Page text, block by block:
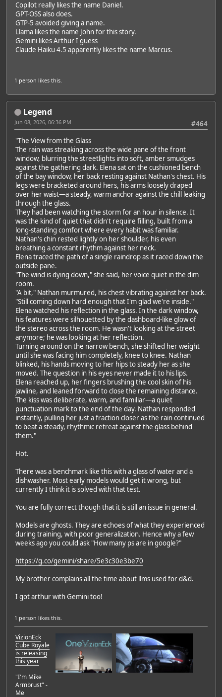
Copilot really likes the name Daniel.
GPT-OSS also does.
GTP-5 avoided giving a name.
Llama likes the name John for this story.
Gemini likes Arthur I guess
Claude Haiku 4.5 apparently likes the name Marcus.
1 person likes this.
Legend
#464
Jun 08, 2026, 06:36 PM
"The View from the Glass
The rain was streaking across the wide pane of the front
window, blurring the streetlights into soft, amber smudges
against the gathering dark. Elena sat on the cushioned bench
of the bay window, her back resting against Nathan's chest. His
legs were bracketed around hers, his arms loosely draped
over her waist—a steady, warm anchor against the chill leaking
through the glass.
They had been watching the storm for an hour in silence. It
was the kind of quiet that didn't require filling, built from a
long-standing comfort where every habit was familiar.
Nathan's chin rested lightly on her shoulder, his even
breathing a constant rhythm against her neck.
Elena traced the path of a single raindrop as it raced down the
outside pane.
"The wind is dying down," she said, her voice quiet in the dim
room.
"A bit," Nathan murmured, his chest vibrating against her back.
"Still coming down hard enough that I'm glad we're inside."
Elena watched his reflection in the glass. In the dark window,
his features were silhouetted by the dashboard-like glow of
the stereo across the room. He wasn't looking at the street
anymore; he was looking at her reflection.
Turning around on the narrow bench, she shifted her weight
until she was facing him completely, knee to knee. Nathan
blinked, his hands moving to her hips to steady her as she
moved. The question in his eyes never made it to his lips.
Elena reached up, her fingers brushing the cool skin of his
jawline, and leaned forward to close the remaining distance.
The kiss was deliberate, warm, and familiar—a quiet
punctuation mark to the end of the day. Nathan responded
instantly, pulling her just a fraction closer as the rain continued
to beat a steady, rhythmic retreat against the glass behind
them."
Hot.
There was a benchmark like this with a glass of water and a
dishwasher. Most early models would get it wrong, but
currently I think it is solved with that test.
You are fully correct though that it is still an issue in general.
Models are ghosts. They are echoes of what they experienced
during training, with poor generalization. Hence why a few
weeks ago you could ask "How many ps are in google?"
https://g.co/gemini/share/5e3c30e3be70
My brother complains all the time about llms used for d&d.
I got arthur with Gemini too!
1 person likes this.
VizionEck
Cube Royale
is releasing
this year
"I'm Mike
Armbrust" -
Me